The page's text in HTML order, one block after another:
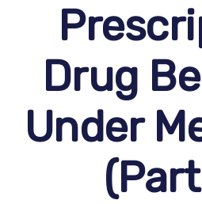
Drug
Under